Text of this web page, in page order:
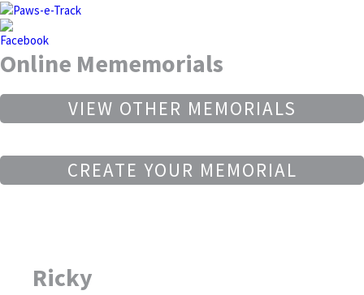
Online Mememorials
VIEW OTHER MEMORIALS
CREATE YOUR MEMORIAL
Ricky